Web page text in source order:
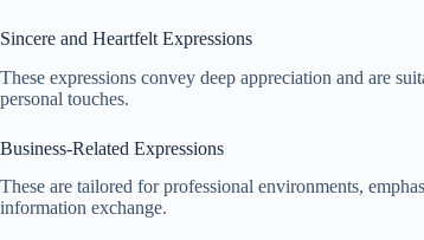
Sincere and Heartfelt Expressions
These expressions convey deep appreciation and are
personal touches.
Business-Related Expressions
These are tailored for professional environments,
information exchange.